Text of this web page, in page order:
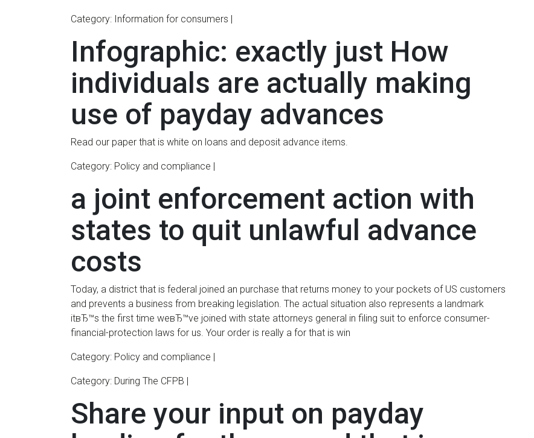
Category: Information for consumers |
Infographic: exactly just How
individuals are actually making
use of payday advances
Read our paper that is white on loans and deposit advance items.
Category: Policy and compliance |
a joint enforcement action with
states to quit unlawful advance
costs
Today, a district that is federal joined an purchase that returns money to your pockets of US customers
and prevents a business from breaking legislation. The actual situation also represents a landmark
itвЂ™s the first time weвЂ™ve joined with state attorneys general in filing suit to enforce consumer-
financial-protection laws for us. Your order is really a for that is win
Category: Policy and compliance |
Category: During The CFPB |
Share your input on payday